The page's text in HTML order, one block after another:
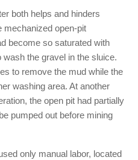
both helps and hinders
mechanized open-pit
become so saturated with
the gravel in the sluice.
to remove the mud while the
washing area. At another
the open pit had partially
pumped out before mining
only manual labor, located